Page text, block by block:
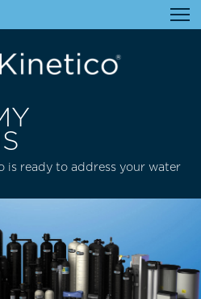
is ready to address your water